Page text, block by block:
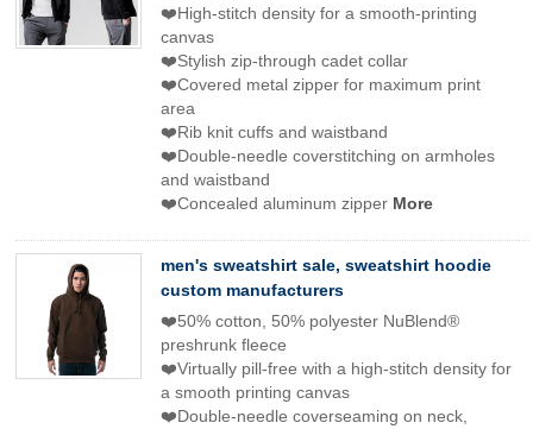
❤️High-stitch density for a smooth-printing
canvas
❤️Stylish zip-through cadet collar
❤️Covered metal zipper for maximum print
area
❤️Rib knit cuffs and waistband
❤️Double-needle coverstitching on armholes
and waistband
❤️Concealed aluminum zipper More
men's sweatshirt sale, sweatshirt hoodie
custom manufacturers
❤️50% cotton, 50% polyester NuBlend®
preshrunk fleece
❤️Virtually pill-free with a high-stitch density for
a smooth printing canvas
❤️Double-needle coverseaming on neck,